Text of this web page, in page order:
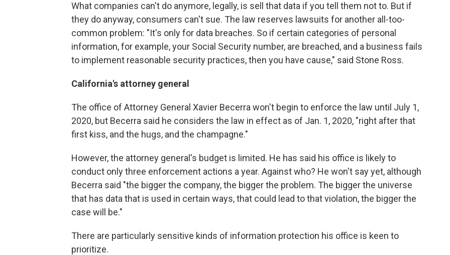
What companies can't do anymore, legally, is sell that data if you tell them not to. But if
they do anyway, consumers can't sue. The law reserves lawsuits for another all-too-
common problem: "It's only for data breaches. So if certain categories of personal
information, for example, your Social Security number, are breached, and a business fails
to implement reasonable security practices, then you have cause," said Stone Ross.
California's attorney general
The office of Attorney General Xavier Becerra won't begin to enforce the law until July 1,
2020, but Becerra said he considers the law in effect as of Jan. 1, 2020, "right after that
first kiss, and the hugs, and the champagne."
However, the attorney general's budget is limited. He has said his office is likely to
conduct only three enforcement actions a year. Against who? He won't say yet, although
Becerra said "the bigger the company, the bigger the problem. The bigger the universe
that has data that is used in certain ways, that could lead to that violation, the bigger the
case will be."
There are particularly sensitive kinds of information protection his office is keen to
prioritize.